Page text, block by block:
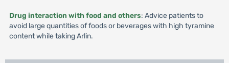
Drug interaction with food and others: Advice patients to
avoid large quantities of foods or beverages with high tyramine
content while taking Arlin.